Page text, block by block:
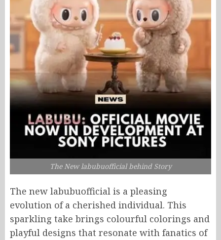
The New labubuofficial behind Story
The new labubuofficial is a pleasing
evolution of a cherished individual. This
sparkling take brings colourful colorings and
playful designs that resonate with fanatics of